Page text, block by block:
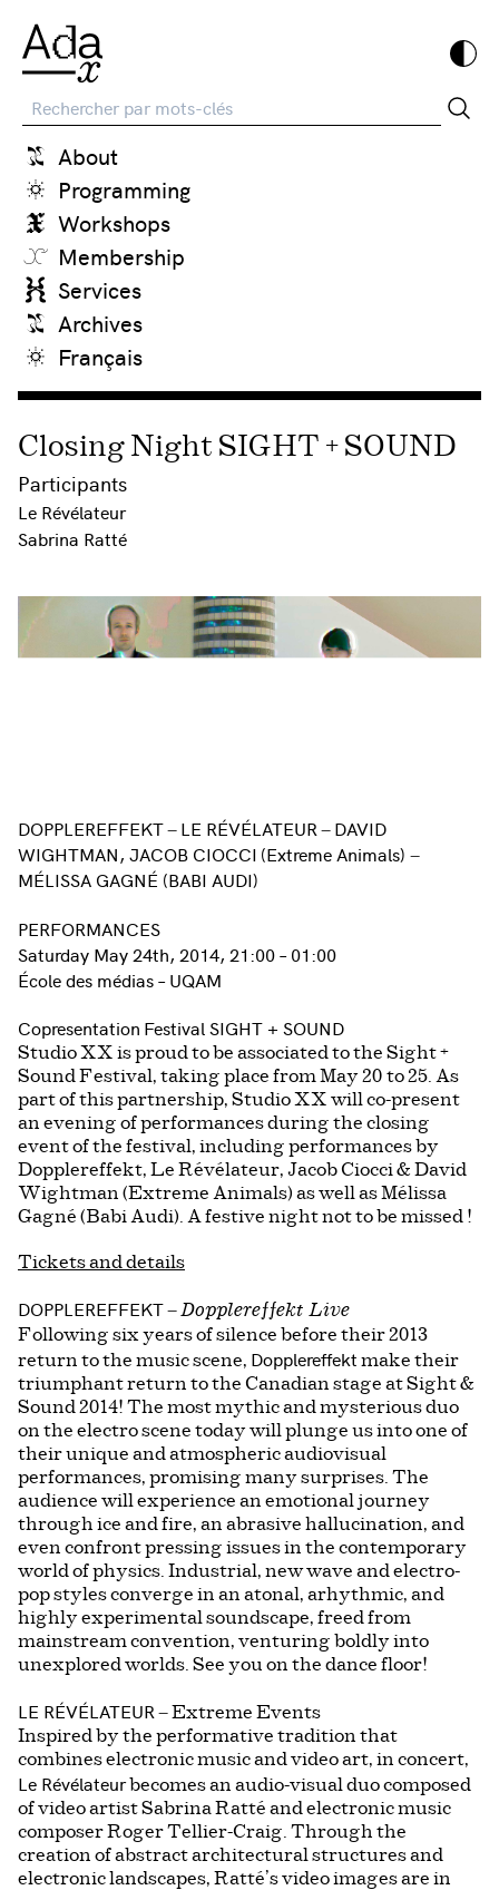
Recherche
About
Programming
Workshops
Membership
Services
Archives
Français
Closing Night SIGHT + SOUND
Participants
Le Révélateur
Sabrina Ratté
DOPPLEREFFEKT– LE RÉVÉLATEUR – DAVID
WIGHTMAN, JACOB CIOCCI (Extreme Animals) –
MÉLISSA GAGNÉ (BABI AUDI)
PERFORMANCES
Saturday May 24th, 2014, 21:00 – 01:00
École des médias – UQAM
Copresentation Festival SIGHT + SOUND
Studio XX is proud to be associated to the Sight +
Sound Festival, taking place from May 20 to 25. As
part of this partnership, Studio XX will co-present
an evening of performances during the closing
event of the festival, including performances by
Dopplereffekt, Le Révélateur, Jacob Ciocci & David
Wightman (Extreme Animals) as well as Mélissa
Gagné (Babi Audi). A festive night not to be missed !
Tickets and details
DOPPLEREFFEKT–Dopplereffekt Live
Following six years of silence before their 2013
return to the music scene, Dopplereffekt make their
triumphant return to the Canadian stage at Sight &
Sound 2014! The most mythic and mysterious duo
on the electro scene today will plunge us into one of
their unique and atmospheric audiovisual
performances, promising many surprises. The
audience will experience an emotional journey
through ice and fire, an abrasive hallucination, and
even confront pressing issues in the contemporary
world of physics. Industrial, new wave and electro-
pop styles converge in an atonal, arhythmic, and
highly experimental soundscape, freed from
mainstream convention, venturing boldly into
unexplored worlds. See you on the dance floor!
LE RÉVÉLATEUR – Extreme Events
Inspired by the performative tradition that
combines electronic music and video art, in concert,
Le Révélateurbecomes an audio-visual duo composed
of video artist Sabrina Ratté and electronic music
composer Roger Tellier-Craig. Through the
creation of abstract architectural structures and
electronic landscapes, Ratté’s video images are in